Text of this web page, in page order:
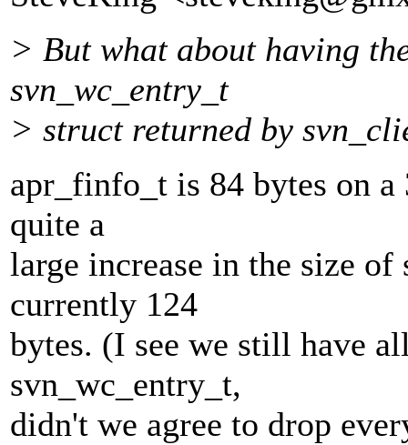
> But what about having
svn_wc_entry_t
> struct returned by
apr_finfo_t is 84 bytes on
quite a
large increase in the size
currently 124
bytes. (I see we still have
svn_wc_entry_t,
didn't we agree to drop